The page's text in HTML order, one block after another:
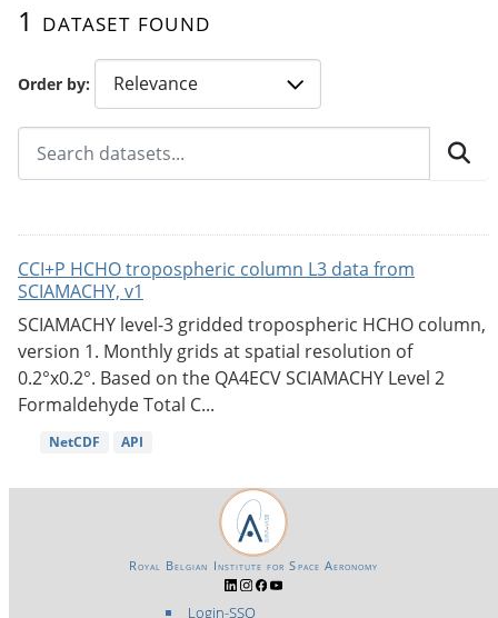
Order by
1 dataset found
CCI+P HCHO tropospheric column L3 data from
SCIAMACHY, v1
SCIAMACHY level-3 gridded tropospheric HCHO column,
version 1. Monthly grids at spatial resolution of
0.2°x0.2°. Based on the QA4ECV SCIAMACHY Level 2
Formaldehyde Total C...
NetCDF API
Login-SSO
Royal Belgian Institute for Space Aeronomy